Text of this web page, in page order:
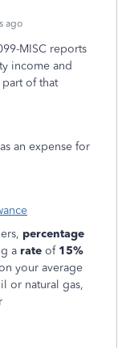
ago
MISC reports
income and
of that
an expense for
percentage
a rate of 15%
your average
or natural gas,